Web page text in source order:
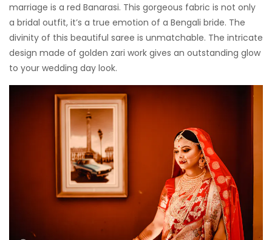
marriage is a red Banarasi. This gorgeous fabric is not only
a bridal outfit, it’s a true emotion of a Bengali bride. The
divinity of this beautiful saree is unmatchable. The intricate
design made of golden zari work gives an outstanding glow
to your wedding day look.